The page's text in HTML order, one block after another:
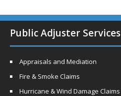
Public Adjuster Services
Appraisals and Mediation
Fire & Smoke Claims
Hurricane & Wind Damage Claims